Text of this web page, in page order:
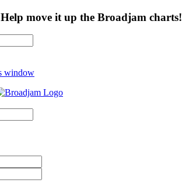
move it up the Broadjam charts!
window